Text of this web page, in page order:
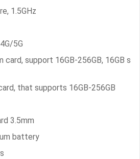
1.5GHz
5G
card, support 16GB-256GB, 16GB s
that supports 16GB-256GB
3.5mm
battery